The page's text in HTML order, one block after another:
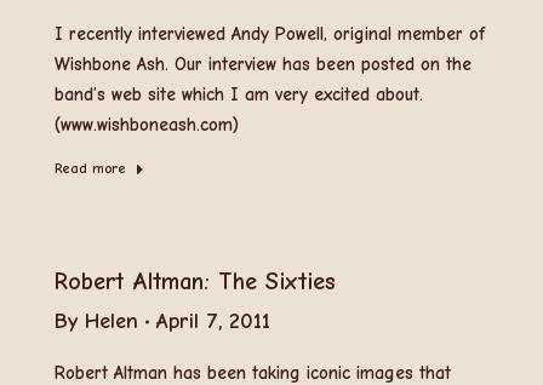
I recently interviewed Andy Powell, original member of
Wishbone Ash. Our interview has been posted on the
band’s web site which I am very excited about.
(www.wishboneash.com)
Read more
Robert Altman: The Sixties
By Helen April 7, 2011
Robert Altman has been taking iconic images that